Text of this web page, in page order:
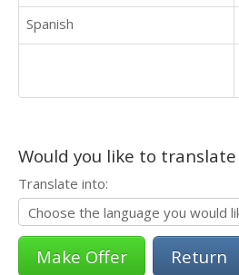
Spanish
Would you like to
Translate into:
Return